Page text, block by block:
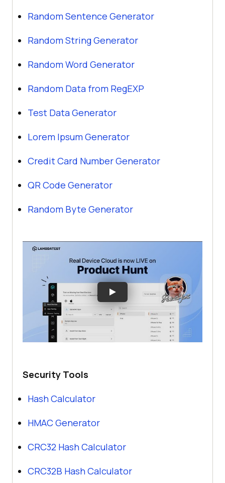
Random Sentence Generator
Random String Generator
Random Word Generator
Random Data from RegEXP
Test Data Generator
Lorem Ipsum Generator
Credit Card Number Generator
QR Code Generator
Random Byte Generator
Security Tools
Hash Calculator
HMAC Generator
CRC32 Hash Calculator
CRC32B Hash Calculator